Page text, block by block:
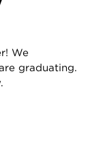
We
graduating.